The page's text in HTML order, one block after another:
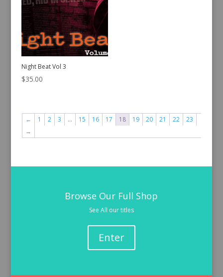
Night Beat Vol 3
$35.00
← 1 2 3 … 15 16 17 18 19 20 21 22
23
→
Browse Our Full Shop
See All our titles
Enter